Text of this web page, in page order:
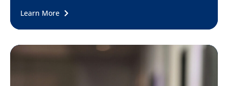
Learn More